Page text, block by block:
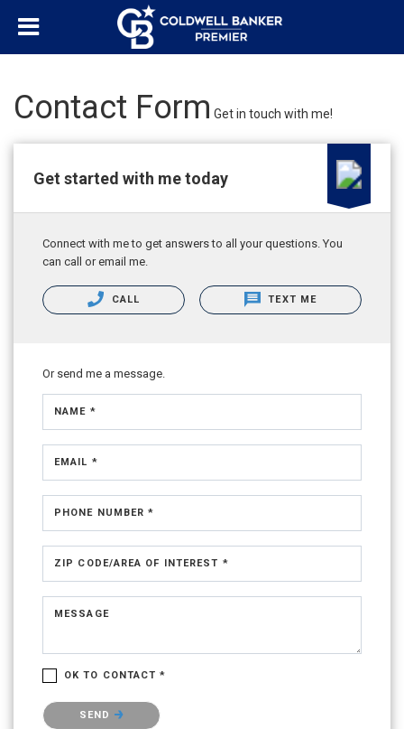
Contact Form Get in touch with me!
Get started with me today
Connect with me to get answers to all your questions. You
can call or email me.
CALL TEXT ME
Or send me a message.
NAME *
EMAIL *
PHONE NUMBER *
ZIP CODE/AREA OF INTEREST *
MESSAGE
OK TO CONTACT *
Please confirm that you are not a robot.
SEND